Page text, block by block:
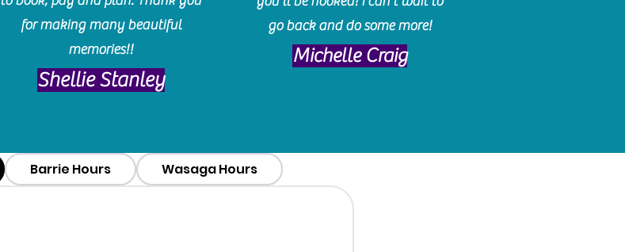
for making many beautiful
memories!!
​Shellie Stanley
go back and do some more!
Michelle Craig
Barrie Hours Wasaga Hours